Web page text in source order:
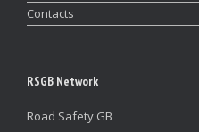
Contacts
RSGB Network
Road Safety GB